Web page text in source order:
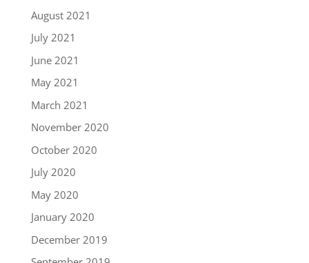
August 2021
July 2021
June 2021
May 2021
March 2021
November 2020
October 2020
July 2020
May 2020
January 2020
December 2019